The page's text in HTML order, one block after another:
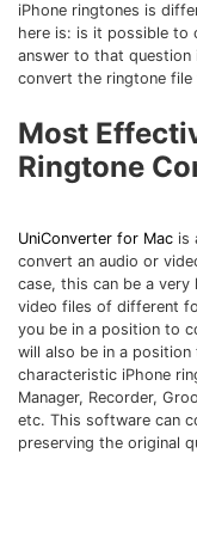
• Download Video
• Download Movies
• Download Subtitle
Compress
• Best Audio
• Compress Video/
• Compress Video
• Compress Video
Edit
• Resize YouTube
iPhone ringtones is
here is: is it possible to
answer to that question
convert the ringtone file
Most
Ringtone
UniConverter for Mac is
convert an audio or
case, this can be a
video files of different
you be in a position to
will also be in a position
characteristic iPhone
Manager, Recorder,
etc. This software can
preserving the original